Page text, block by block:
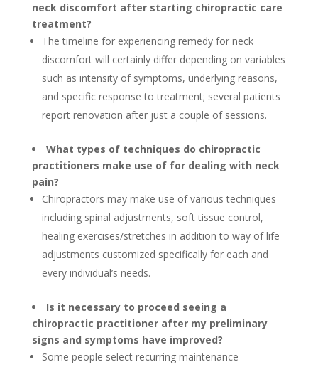
neck discomfort after starting chiropractic care
treatment?
The timeline for experiencing remedy for neck
discomfort will certainly differ depending on variables
such as intensity of symptoms, underlying reasons,
and specific response to treatment; several patients
report renovation after just a couple of sessions.
What types of techniques do chiropractic
practitioners make use of for dealing with neck
pain?
Chiropractors may make use of various techniques
including spinal adjustments, soft tissue control,
healing exercises/stretches in addition to way of life
adjustments customized specifically for each and
every individual’s needs.
Is it necessary to proceed seeing a
chiropractic practitioner after my preliminary
signs and symptoms have improved?
Some people select recurring maintenance